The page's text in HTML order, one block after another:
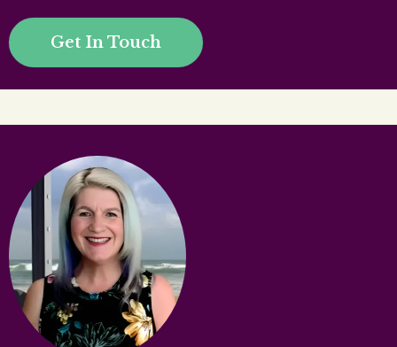
Get In Touch